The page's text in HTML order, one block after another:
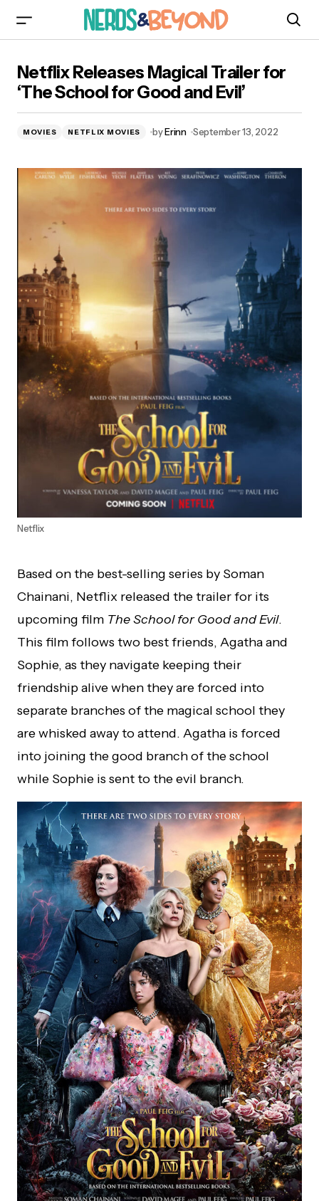
for Good and Evil’
Netflix Releases Magical Trailer for
‘The School for Good and Evil’
MOVIES NETFLIX MOVIES byErinn September 13, 2022
Netflix
Based on the best-selling series by Soman
Chainani, Netflix released the trailer for its
upcoming film The School for Good and Evil.
This film follows two best friends, Agatha and
Sophie, as they navigate keeping their
friendship alive when they are forced into
separate branches of the magical school they
are whisked away to attend. Agatha is forced
into joining the good branch of the school
while Sophie is sent to the evil branch.